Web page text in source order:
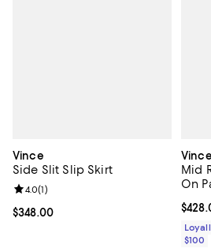
Vince
Side Slit Slip Skirt
Current price $348.00; ;
$348.00
Review rating: 4.0 out of 5; 1 reviews;
4.0(1)
Vince
Mid
On
$100